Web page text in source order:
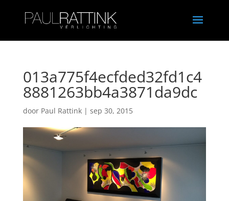
013a775f4ecfded32fd1c4
8881263bb4a3871da9dc
door Paul Rattink| sep 30, 2015